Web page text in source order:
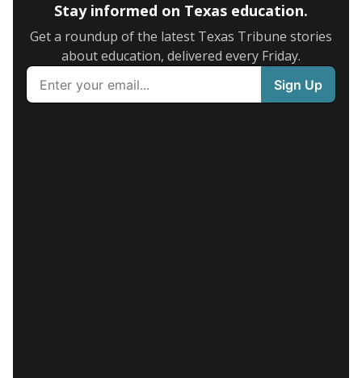
Stay informed on Texas education.
Get a roundup of the latest Texas Tribune stories
about education, delivered every Friday.